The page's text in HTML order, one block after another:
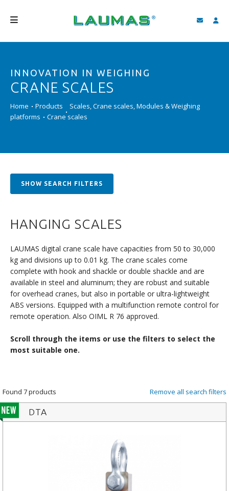
PRODUCTS
SERVICES
SUPPORT AND DOWNLOAD
NEWS
ENGLISH
INNOVATION IN WEIGHING
CRANE SCALES
Home Products
Scales, Crane scales, Modules & Weighing
platforms
Crane scales
SHOW SEARCH FILTERS
HANGING SCALES
LAUMAS digital crane scale have capacities from 50 to 30,000
kg and divisions up to 0.01 kg. The crane scales come
complete with hook and shackle or double shackle and are
available in steel and aluminum; they are robust and suitable
for overhead cranes, but also in portable or ultra-lightweight
ABS versions. Equipped with a multifunction remote control for
remote operation. Also OIML R 76 approved.
Scroll through the items or use the filters to select the
most suitable one.
Found 7 products Remove all search filters
DTA